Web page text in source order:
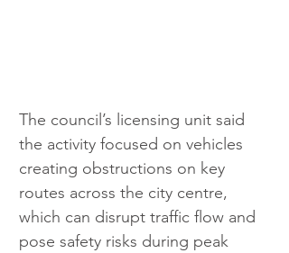
The council’s licensing unit said
the activity focused on vehicles
creating obstructions on key
routes across the city centre,
which can disrupt traffic flow and
pose safety risks during peak